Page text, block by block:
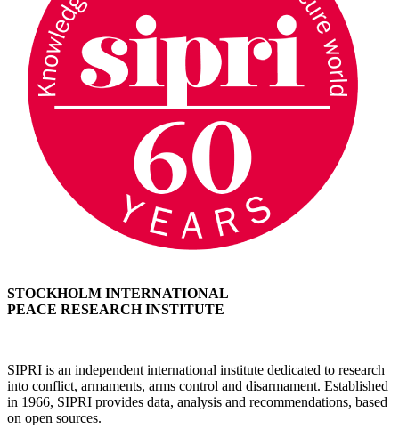
STOCKHOLM INTERNATIONAL
PEACE RESEARCH INSTITUTE
SIPRI is an independent international institute dedicated to research
into conflict, armaments, arms control and disarmament. Established
in 1966, SIPRI provides data, analysis and recommendations, based
on open sources.